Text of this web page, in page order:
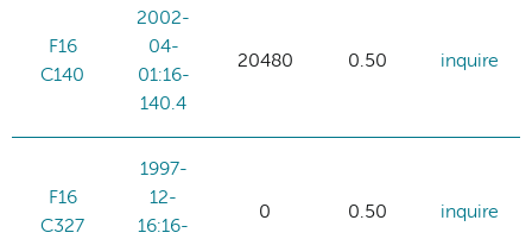
F16
C140
2002-
04-
01:16-
140.4
20480 0.50 inquire
F16
C327
1997-
12-
16:16-
0 0.50 inquire